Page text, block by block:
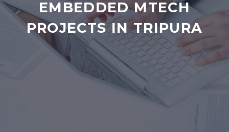
EMBEDDED MTECH
PROJECTS IN TRIPURA